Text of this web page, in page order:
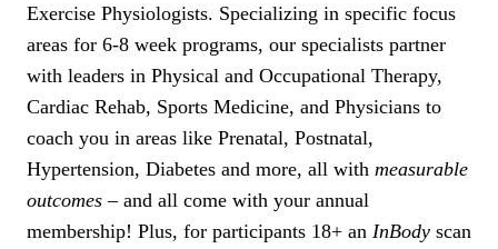
Exercise Physiologists. Specializing in specific focus
areas for 6-8 week programs, our specialists partner
with leaders in Physical and Occupational Therapy,
Cardiac Rehab, Sports Medicine, and Physicians to
coach you in areas like Prenatal, Postnatal,
Hypertension, Diabetes and more, all with measurable
outcomes – and all come with your annual
membership! Plus, for participants 18+ an InBody scan